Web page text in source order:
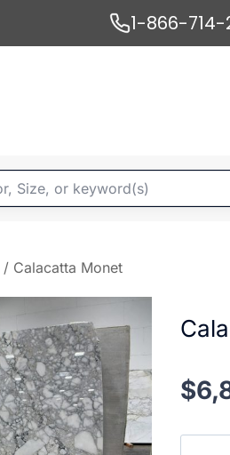
1-866-714-
/ Calacatta Monet
$